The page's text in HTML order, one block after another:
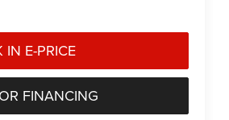
IN E-PRICE
FINANCING